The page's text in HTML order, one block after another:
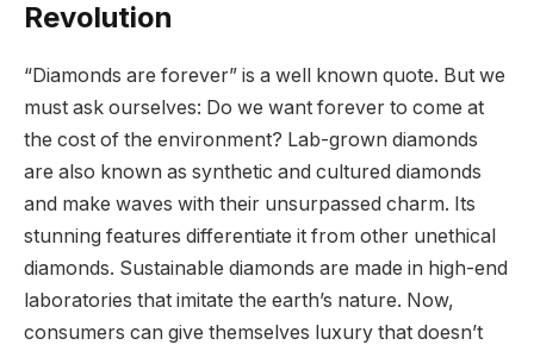
Revolution
“Diamonds are forever” is a well known quote. But we
must ask ourselves: Do we want forever to come at
the cost of the environment? Lab-grown diamonds
are also known as synthetic and cultured diamonds
and make waves with their unsurpassed charm. Its
stunning features differentiate it from other unethical
diamonds. Sustainable diamonds are made in high-end
laboratories that imitate the earth’s nature. Now,
consumers can give themselves luxury that doesn’t